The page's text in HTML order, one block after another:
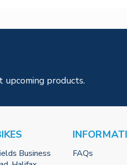
upcoming products.
Business
FAQs